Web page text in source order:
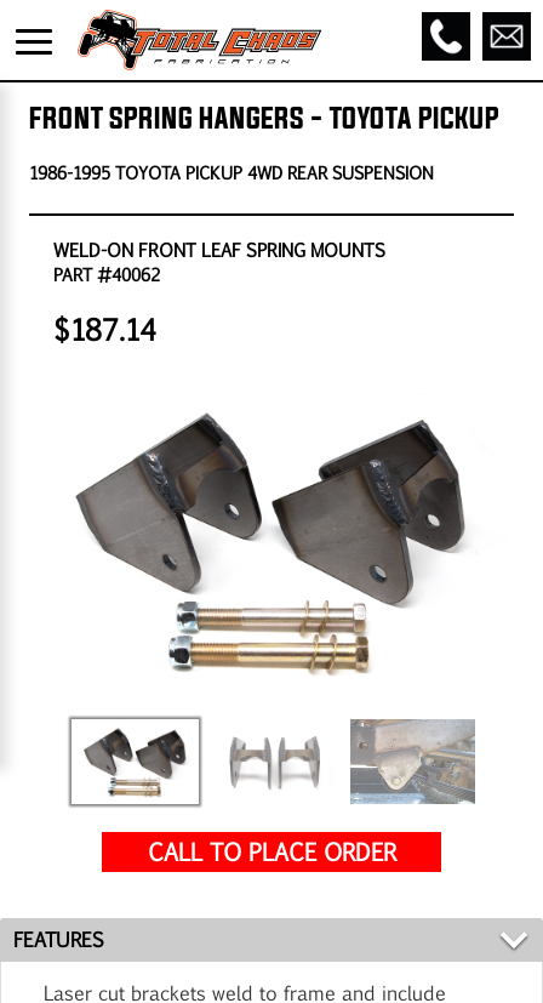
FRONT SPRING HANGERS - TOYOTA PICKUP
1986-1995 TOYOTA PICKUP 4WD REAR SUSPENSION
WELD-ON FRONT LEAF SPRING MOUNTS
PART #40062
$187.14
CALL TO PLACE ORDER
FEATURES
Laser cut brackets weld to frame and include